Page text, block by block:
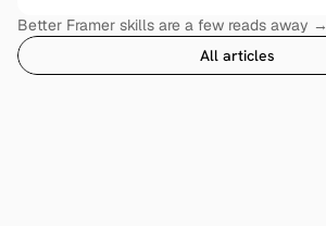
Better Framer skills are a few reads away →
All articles